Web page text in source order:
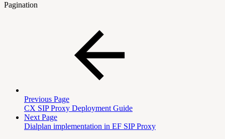
Pagination
Previous Page
CX SIP Proxy Deployment Guide
Next Page
Dialplan implementation in EF SIP Proxy